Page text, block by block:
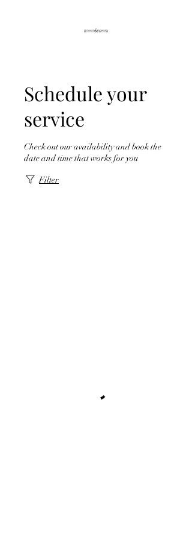
Schedule your
service
Check out our availability and book the
date and time that works for you
Filter